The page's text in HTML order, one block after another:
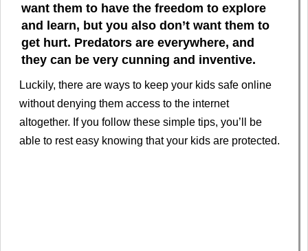
want them to have the freedom to explore
and learn, but you also don’t want them to
get hurt. Predators are everywhere, and
they can be very cunning and inventive.
Luckily, there are ways to keep your kids safe online
without denying them access to the internet
altogether. If you follow these simple tips, you’ll be
able to rest easy knowing that your kids are protected.